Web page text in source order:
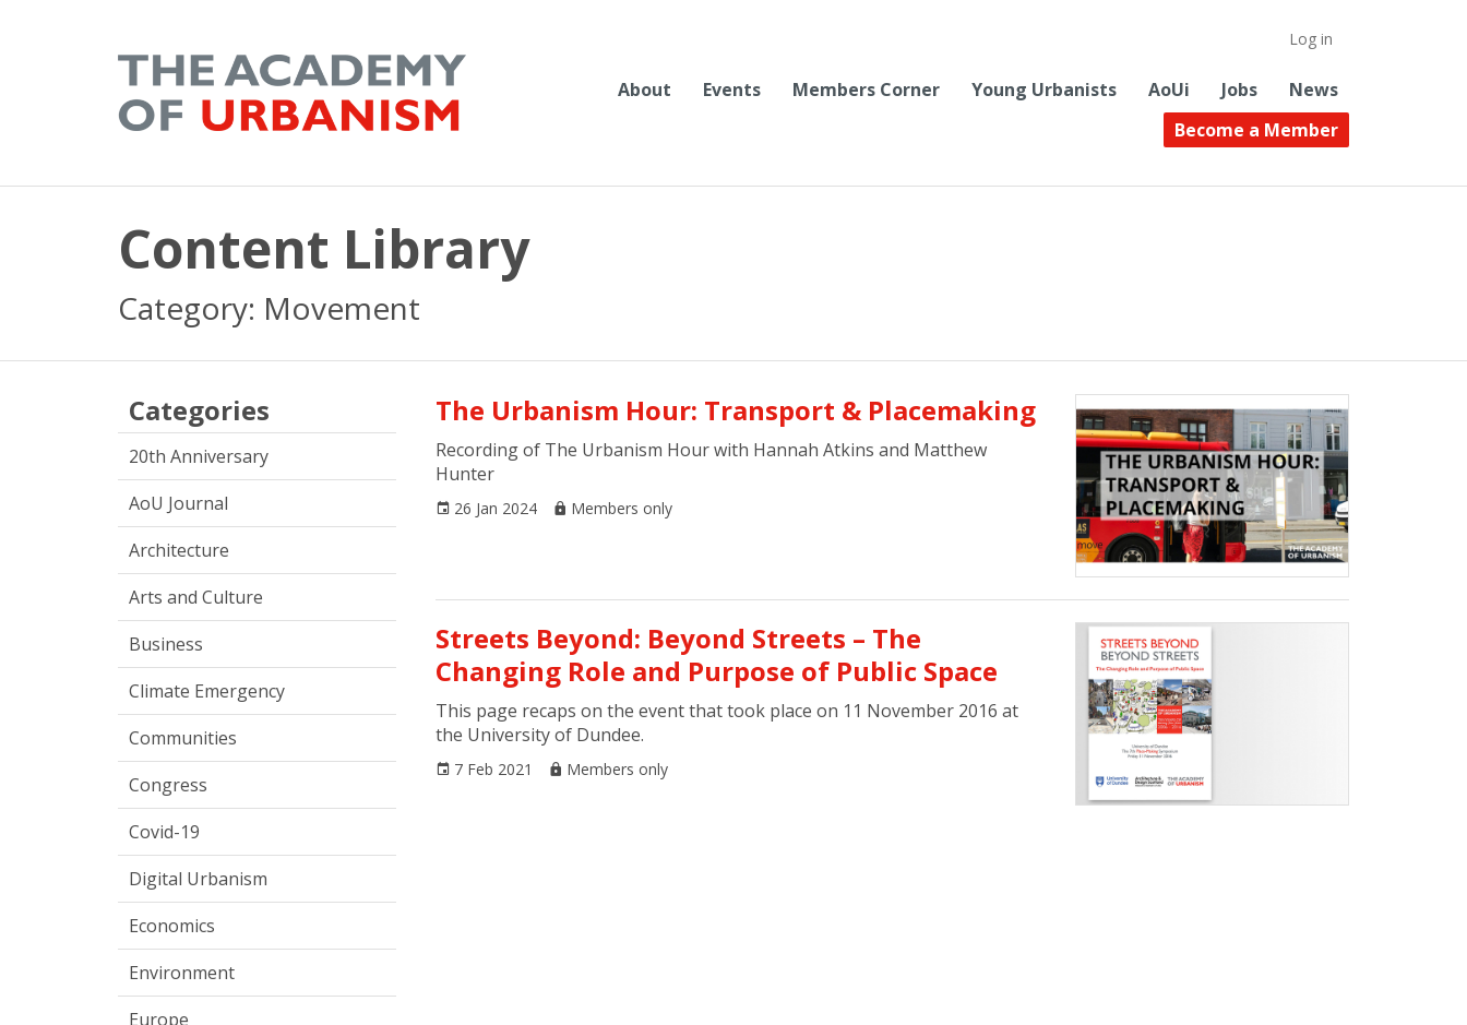
Log in
About Events Members Corner Young Urbanists AoUi Jobs
News
Become a Member
Content Library
Category: Movement
Categories
20th Anniversary
AoU Journal
Architecture
Arts and Culture
Business
Climate Emergency
Communities
Congress
Covid-19
Digital Urbanism
Economics
Environment
Europe
The Urbanism Hour: Transport & Placemaking
Recording of The Urbanism Hour with Hannah Atkins and Matthew
Hunter
26 Jan 2024 Members only
Streets Beyond: Beyond Streets – The
Changing Role and Purpose of Public Space
This page recaps on the event that took place on 11 November 2016 at
the University of Dundee.
7 Feb 2021 Members only